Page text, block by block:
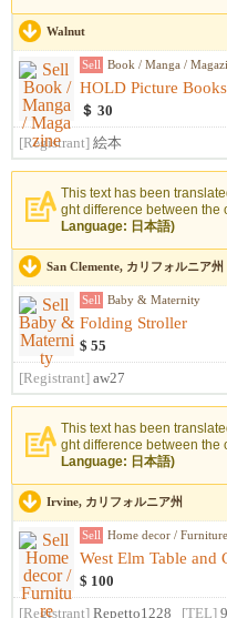
Walnut
Sell Book / Manga /
HOLD Picture
＄ 30
[Registrant] 絵本
This text has been
ght difference between the
Language: 日本語)
San Clemente, カリフォルニア州
Sell Baby & Maternity
Folding Stroller
$ 55
[Registrant] aw27
This text has been
ght difference between the
Language: 日本語)
Irvine, カリフォルニア州
Sell Home decor / Furniture
West Elm Table and
$ 100
[Registrant] Repetto1228 [TEL]